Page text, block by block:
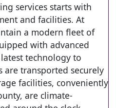
services starts with
and facilities. At
a modern fleet of
with advanced
technology to
are transported securely
facilities, conveniently
are climate-